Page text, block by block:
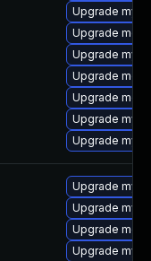
Upgrade
Upgrade
Upgrade
Upgrade
Upgrade
Upgrade
Upgrade
Upgrade
Upgrade
Upgrade
Upgrade